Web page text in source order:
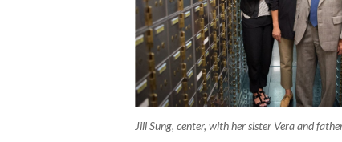
Jill Sung, center, with her sister Vera and